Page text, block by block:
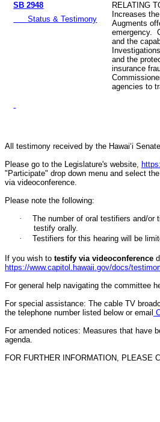
SB 2948
Status & Testimony
RELATING
Increases
Augments
emergency.
and the
and the
insurance
agencies to
All testimony received by the Hawai‘i
Please go to the Legislature's website,
"Participate" drop down menu and select
via videoconference.
Please note the following:
·
The number of oral testifiers and/or
testify orally.
·
Testifiers for this hearing will be
If you wish to testify via videoconference
https://www.capitol.hawaii.gov/docs/
For general help navigating the committee
For special assistance: The cable TV
the telephone number listed below or email
For amended notices: Measures that have
agenda.
FOR FURTHER INFORMATION, PLEASE